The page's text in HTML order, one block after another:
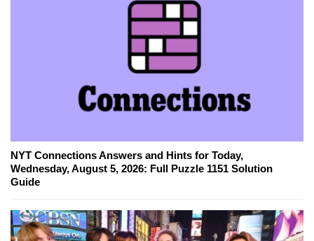
NYT Connections Answers and Hints for Today,
Wednesday, August 5, 2026: Full Puzzle 1151 Solution
Guide